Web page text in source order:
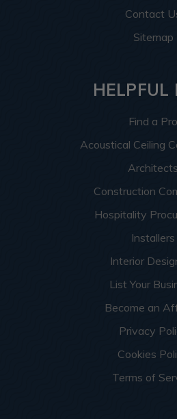
Contact
Sitemap
HELPFUL
Find a Pro
Acoustical Ceiling
Architects
Construction
Hospitality
Installers
Interior
List Your
Become an
Privacy
Cookies
Terms of